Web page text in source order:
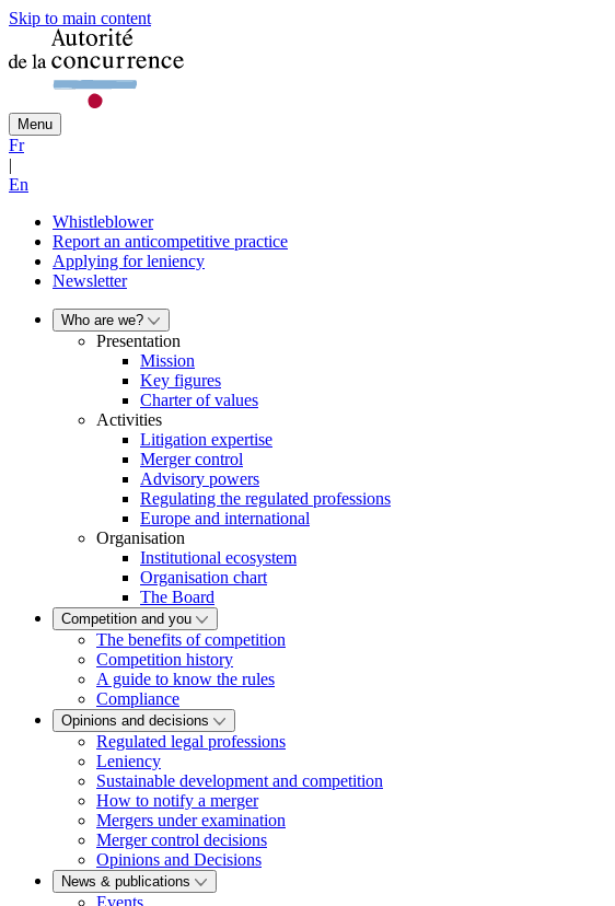
Skip to main content
Menu
Fr
|
En
Whistleblower
Report an anticompetitive practice
Applying for leniency
Newsletter
Who are we?
Presentation
Mission
Key figures
Charter of values
Activities
Litigation expertise
Merger control
Advisory powers
Regulating the regulated professions
Europe and international
Organisation
Institutional ecosystem
Organisation chart
The Board
Competition and you
The benefits of competition
Competition history
A guide to know the rules
Compliance
Opinions and decisions
Regulated legal professions
Leniency
Sustainable development and competition
How to notify a merger
Mergers under examination
Merger control decisions
Opinions and Decisions
News & publications
Events